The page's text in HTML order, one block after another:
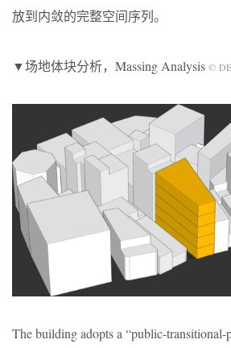
放到内敛的完整空间序列。
▼场地体块分析，Massing Analysis ©
The building adopts a “public-transitional-